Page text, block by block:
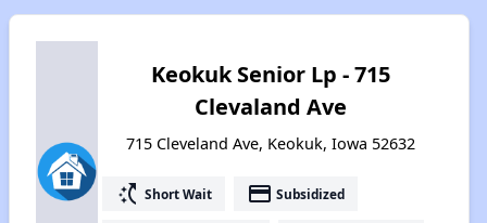
Keokuk Senior Lp - 715
Clevaland Ave
715 Cleveland Ave, Keokuk, Iowa 52632
switch_access_shortcut Short Wait payment Subsidized